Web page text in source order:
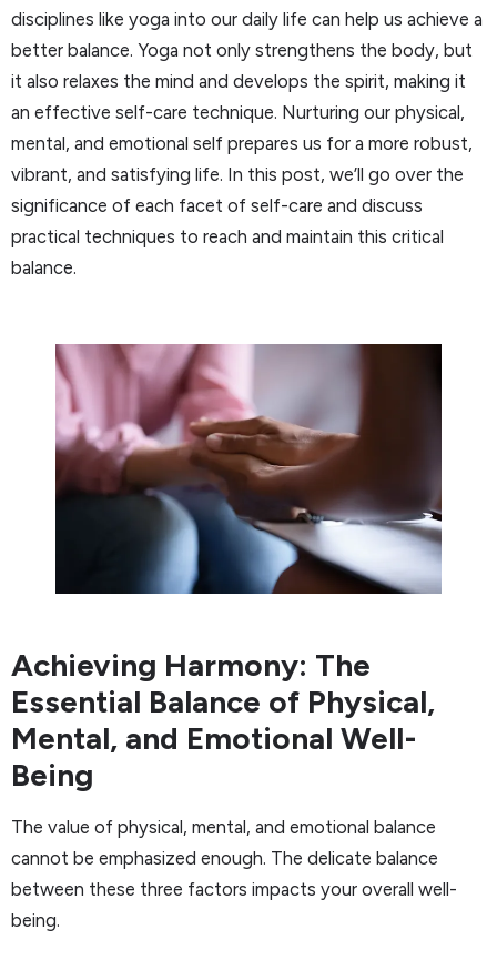
disciplines like yoga into our daily life can help us achieve a
better balance. Yoga not only strengthens the body, but
it also relaxes the mind and develops the spirit, making it
an effective self-care technique. Nurturing our physical,
mental, and emotional self prepares us for a more robust,
vibrant, and satisfying life. In this post, we’ll go over the
significance of each facet of self-care and discuss
practical techniques to reach and maintain this critical
balance.
Achieving Harmony: The
Essential Balance of Physical,
Mental, and Emotional Well-
Being
The value of physical, mental, and emotional balance
cannot be emphasized enough. The delicate balance
between these three factors impacts your overall well-
being.